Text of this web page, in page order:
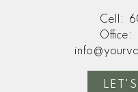
Cell:
Office: